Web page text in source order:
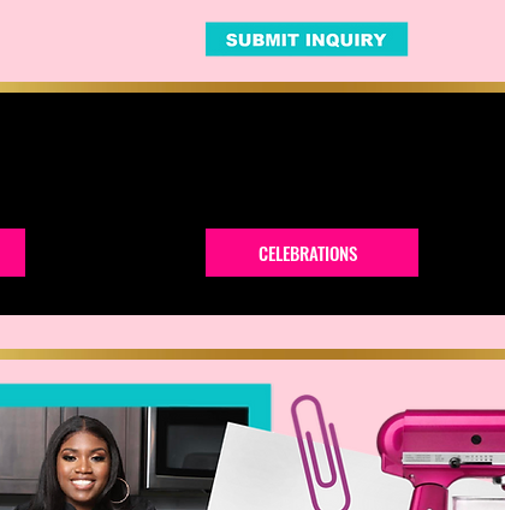
CELEBRATIONS